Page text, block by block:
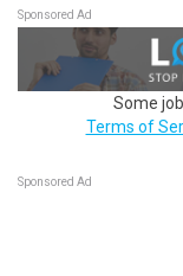
Sponsored Ad
Some
Terms of
Sponsored Ad